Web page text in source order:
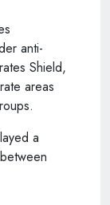
anti-
Shield,
areas
a